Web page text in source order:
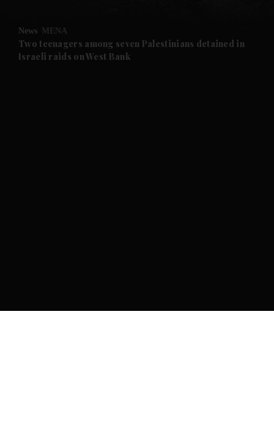
News MENA
Two teenagers among seven Palestinians detained in
Israeli raids on West Bank